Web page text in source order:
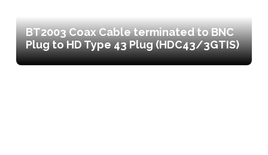
BT2003 Coax Cable terminated to BNC
Plug to HD Type 43 Plug (HDC43/3GTIS)